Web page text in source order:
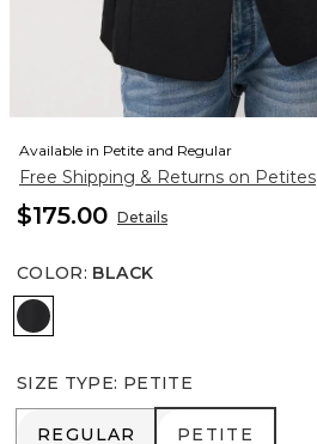
Available in Petite and Regular
Free Shipping & Returns on Petites
$175.00 Details
COLOR: BLACK
Black
SIZE TYPE: PETITE
REGULAR
REGULAR PETITE
PETITE